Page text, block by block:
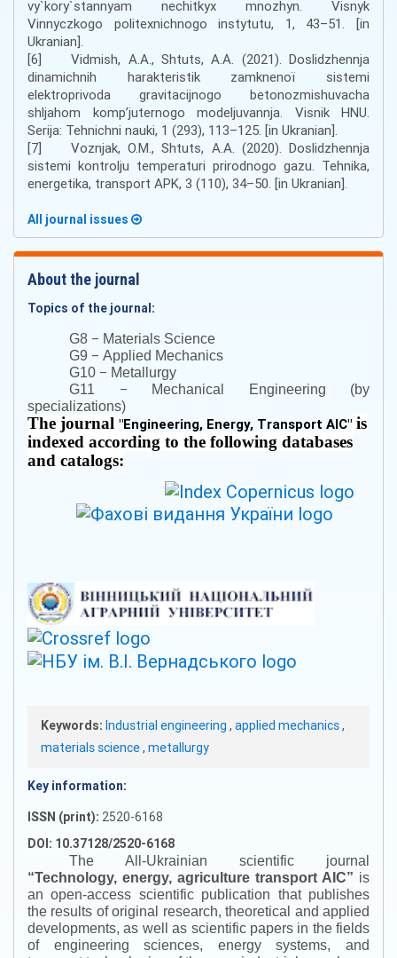
vy`kory`stannyam nechitkyx mnozhyn. Visnyk
Vinnyczkogo politexnichnogo instytutu, 1, 43–51. [in
Ukranian].
[6] Vidmish, A.A., Shtuts, A.A. (2021). Doslіdzhennja
dinamіchnih harakteristik zamknenoї sistemi
elektroprivoda gravіtacіjnogo betonozmіshuvacha
shljahom komp’juternogo modeljuvannja. Vіsnik HNU.
Serіja: Tehnіchnі nauki, 1 (293), 113–125. [in Ukranian].
[7] Voznjak, O.M., Shtuts, A.A. (2020). Doslіdzhennja
sistemi kontrolju temperaturi prirodnogo gazu. Tehnіka,
energetika, transport APK, 3 (110), 34–50. [in Ukranian].
All journal issues
About the journal
Topics of the journal:
G8 – Materials Science
G9 – Applied Mechanics
G10 – Metallurgy
G11 – Mechanical Engineering (by
specializations)
The journal "Engineering, Energy, Transport AIC" is
indexed according to the following databases
and catalogs:
Keywords: Industrial engineering , applied mechanics,
materials science, metallurgy
Key information:
ISSN (print): 2520-6168
DOI: 10.37128/2520-6168
The All-Ukrainian scientific journal
“Technology, energy, agriculture transport AIC” is
an open-access scientific publication that publishes
the results of original research, theoretical and applied
developments, as well as scientific papers in the fields
of engineering sciences, energy systems, and